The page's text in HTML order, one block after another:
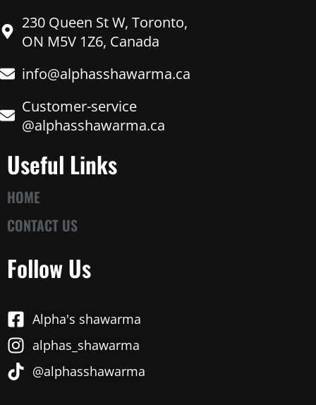
230 Queen St W, Toronto,
ON M5V 1Z6, Canada
info@alphasshawarma.ca
Customer-service
@alphasshawarma.ca
Useful Links
HOME
CONTACT US
Follow Us
Alpha's shawarma
alphas_shawarma
@alphasshawarma